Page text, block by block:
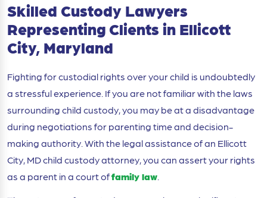
Skilled Custody Lawyers
Representing Clients in Ellicott
City, Maryland
Fighting for custodial rights over your child is undoubtedly
a stressful experience. If you are not familiar with the laws
surrounding child custody, you may be at a disadvantage
during negotiations for parenting time and decision-
making authority. With the legal assistance of an Ellicott
City, MD child custody attorney, you can assert your rights
as a parent in a court offamily law.